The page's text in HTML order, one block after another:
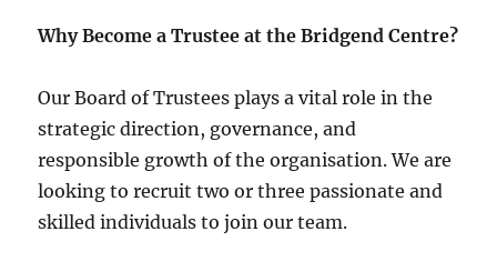
Why Become a Trustee at the Bridgend Centre?
Our Board of Trustees plays a vital role in the
strategic direction, governance, and
responsible growth of the organisation. We are
looking to recruit two or three passionate and
skilled individuals to join our team.